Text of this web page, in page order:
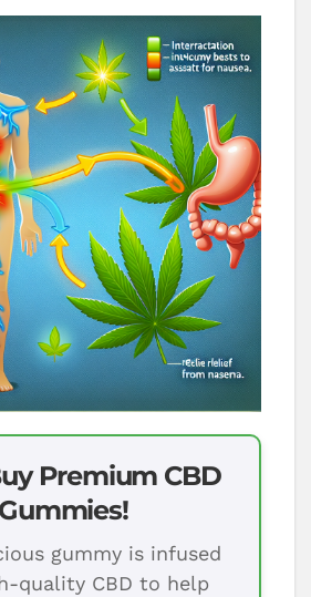
Premium CBD
Gummies!
gummy is infused
quality CBD to help